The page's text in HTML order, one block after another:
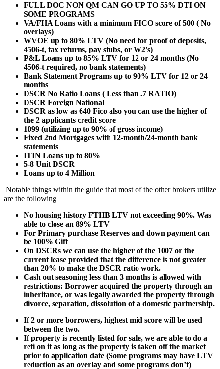
FULL DOC NON QM CAN GO UP TO 55% DTI ON
SOME PROGRAMS
VA/FHA Loans with a minimum FICO score of 500 ( No
overlays)
WVOE up to 80% LTV (No need for proof of deposits,
4506-t, tax returns, pay stubs, or W2's)
P&L Loans up to 85% LTV for 12 or 24 months (No
4506-t required, no bank statements)
Bank Statement Programs up to 90% LTV for 12 or 24
months
DSCR No Ratio Loans ( Less than .7 RATIO)
DSCR Foreign National
DSCR as low as 640 Fico also you can use the higher of
the 2 applicants credit score
1099 (utilizing up to 90% of gross income)
Fixed 2nd Mortgages with 12-month/24-month bank
statements
ITIN Loans up to 80%
5-8 Unit DSCR
Loans up to 4 Million
Notable things within the guide that most of the other brokers utilize
are the following
No housing history FTHB LTV not exceeding 90%. Was
able to close an 89% LTV
For Primary purchase Reserves and down payment can
be 100% Gift
On DSCRs we can use the higher of the 1007 or the
current lease provided that the difference is not greater
than 20% to make the DSCR ratio work.
Cash out seasoning less than 3 months is allowed with
restrictions: Borrower acquired the property through an
inheritance, or was legally awarded the property through
divorce, separation, dissolution of a domestic partnership.
If 2 or more borrowers, highest mid score will be used
between the two.
If property is recently listed for sale, we are able to do a
refi on it as long as the property is taken off the market
prior to application date (Some programs may have LTV
reduction as an overlay and some programs don’t)